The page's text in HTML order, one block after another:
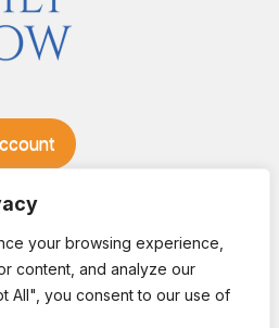
your browsing experience,
content, and analyze our
All", you consent to our use of
Empire Fairgrounds E*Plex in
patterns, thread and more, all
Visit OzarkPiecemakers for
More | All Rights Reserved